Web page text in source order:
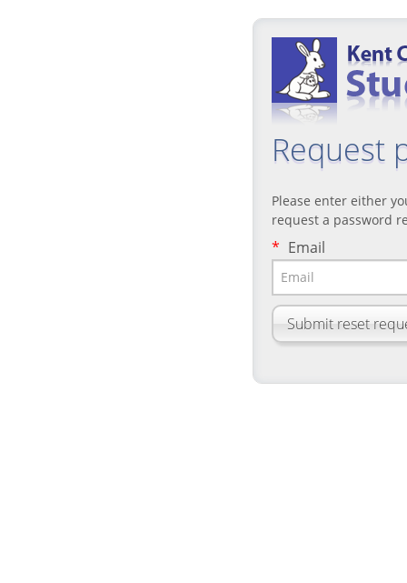
Request
Please enter either
request a password
* Email